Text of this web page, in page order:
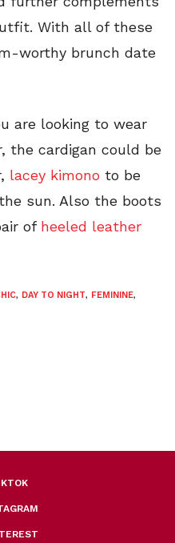
With all of these
worthy brunch date
are looking to wear
cardigan could be
lacey kimono to be
sun. Also the boots
of heeled leather
, DAY TO NIGHT, FEMININE,